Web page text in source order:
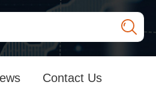
Contact Us